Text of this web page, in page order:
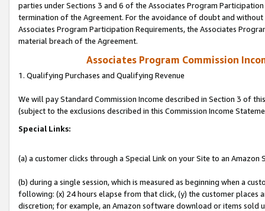
parties under Sections 3 and 6 of the Associates Program
termination of the Agreement. For the avoidance of doubt and
Associates Program Participation Requirements, the Associates
material breach of the Agreement.
Associates Program Commission
1. Qualifying Purchases and Qualifying Revenue
We will pay Standard Commission Income described in Section 3 of
(subject to the exclusions described in this Commission Income
Special Links:
(a) a customer clicks through a Special Link on your Site to an Amazon
(b) during a single session, which is measured as beginning when a
following: (x) 24 hours elapse from that click, (y) the customer
discretion; for example, an Amazon software download or items sold